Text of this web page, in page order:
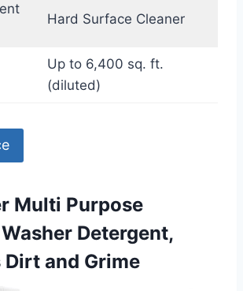
Hard Surface Cleaner
Up to 6,400 sq. ft.
(diluted)
Multi Purpose
Detergent,
Dirt and Grime